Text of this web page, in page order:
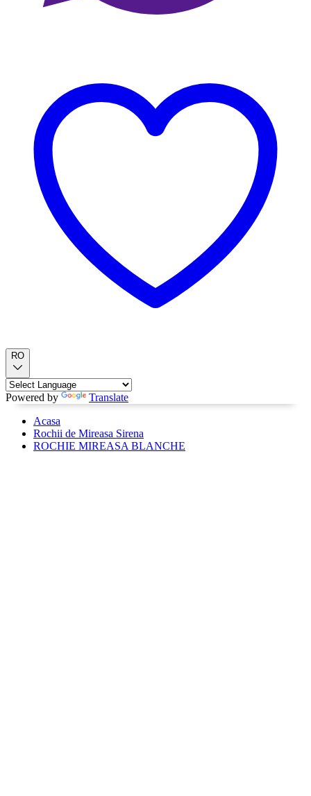
RO
Powered by
Translate
Acasa
Rochii de Mireasa Sirena
ROCHIE MIREASA BLANCHE